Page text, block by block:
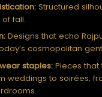
Structured
fall.
Designs that echo
cosmopolitan
staples:Pieces that
weddings to soirées,